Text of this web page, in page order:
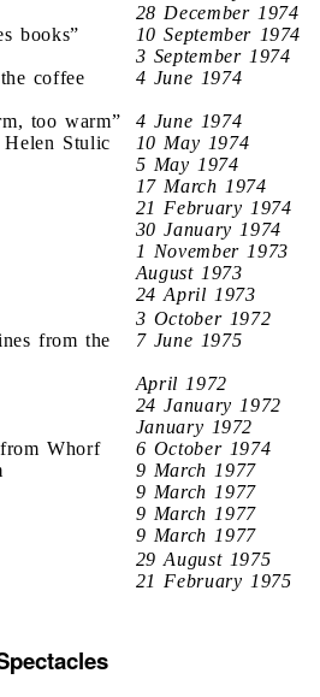
28 December 1974
books”
10 September 1974
3 September 1974
coffee
4 June 1974
too warm”
4 June 1974
Stulic
10 May 1974
5 May 1974
17 March 1974
21 February 1974
30 January 1974
1 November 1973
August 1973
24 April 1973
3 October 1972
from the
7 June 1975
April 1972
24 January 1972
January 1972
from Whorf
6 October 1974
9 March 1977
9 March 1977
9 March 1977
9 March 1977
29 August 1975
21 February 1975